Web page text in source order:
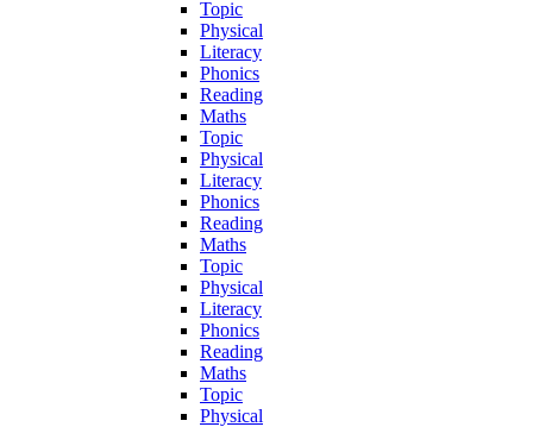
Topic
Physical
Literacy
Phonics
Reading
Maths
Topic
Physical
Literacy
Phonics
Reading
Maths
Topic
Physical
Literacy
Phonics
Reading
Maths
Topic
Physical